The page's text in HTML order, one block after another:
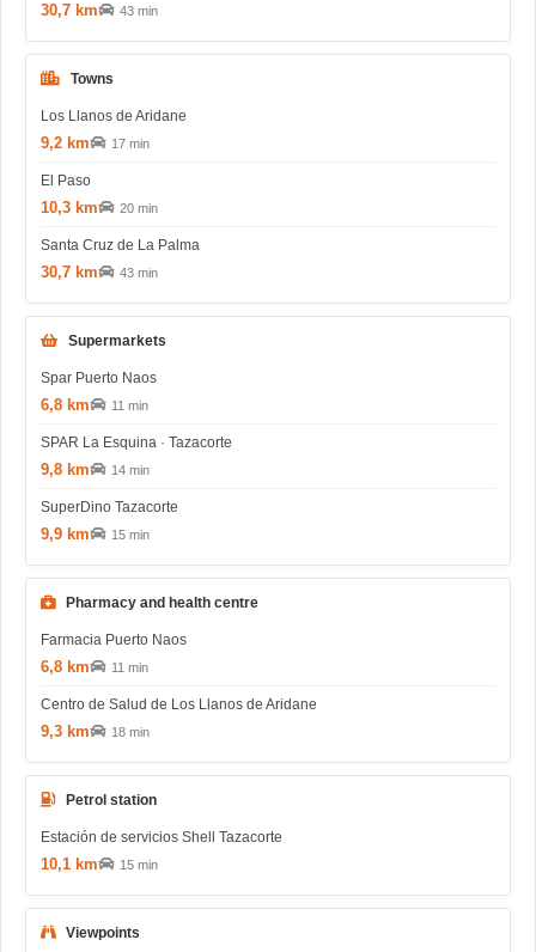
30,7 km 43 min
Towns
Los Llanos de Aridane
9,2 km 17 min
El Paso
10,3 km 20 min
Santa Cruz de La Palma
30,7 km 43 min
Supermarkets
Spar Puerto Naos
6,8 km 11 min
SPAR La Esquina · Tazacorte
9,8 km 14 min
SuperDino Tazacorte
9,9 km 15 min
Pharmacy and health centre
Farmacia Puerto Naos
6,8 km 11 min
Centro de Salud de Los Llanos de Aridane
9,3 km 18 min
Petrol station
Estación de servicios Shell Tazacorte
10,1 km 15 min
Viewpoints